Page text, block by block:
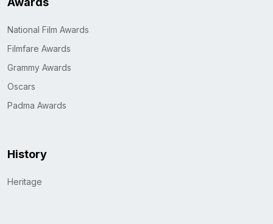
National Film Awards
Filmfare Awards
Grammy Awards
Oscars
Padma Awards
History
Heritage